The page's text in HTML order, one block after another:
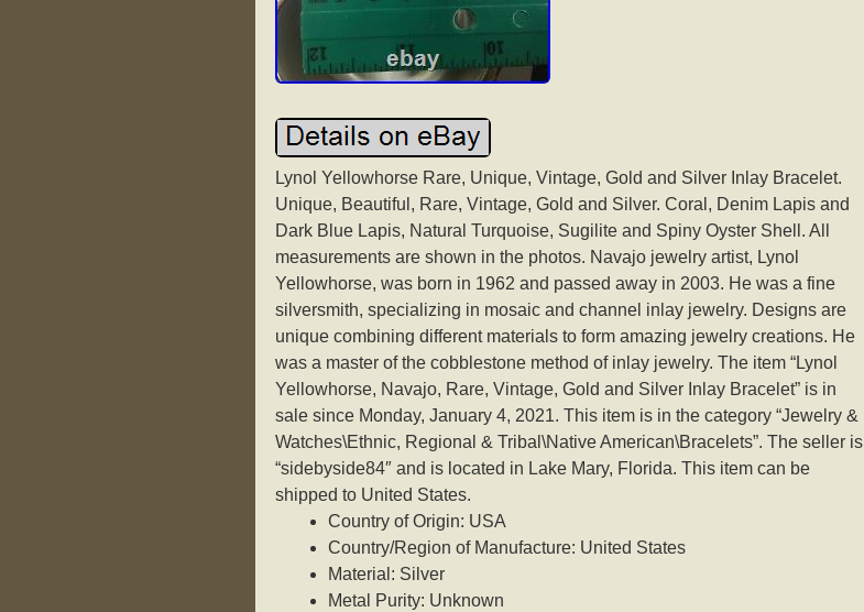
Lynol Yellowhorse Rare, Unique, Vintage, Gold and Silver Inlay Bracelet.
Unique, Beautiful, Rare, Vintage, Gold and Silver. Coral, Denim Lapis and
Dark Blue Lapis, Natural Turquoise, Sugilite and Spiny Oyster Shell. All
measurements are shown in the photos. Navajo jewelry artist, Lynol
Yellowhorse, was born in 1962 and passed away in 2003. He was a fine
silversmith, specializing in mosaic and channel inlay jewelry. Designs are
unique combining different materials to form amazing jewelry creations. He
was a master of the cobblestone method of inlay jewelry. The item “Lynol
Yellowhorse, Navajo, Rare, Vintage, Gold and Silver Inlay Bracelet” is in
sale since Monday, January 4, 2021. This item is in the category “Jewelry &
Watches\Ethnic, Regional & Tribal\Native American\Bracelets”. The seller is
“sidebyside84″ and is located in Lake Mary, Florida. This item can be
shipped to United States.
Country of Origin: USA
Country/Region of Manufacture: United States
Material: Silver
Metal Purity: Unknown